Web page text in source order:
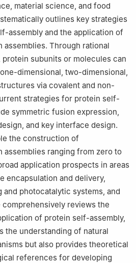
material science, and food
outlines key strategies
assembly and the application of
assemblies. Through rational
subunits or molecules can
dimensional, two-dimensional,
via covalent and non-
strategies for protein self-
symmetric fusion expression,
and key interface design.
the construction of
assemblies ranging from zero to
application prospects in areas
encapsulation and delivery,
photocatalytic systems, and
reviews the
of protein self-assembly,
the understanding of natural
but also provides theoretical
references for developing